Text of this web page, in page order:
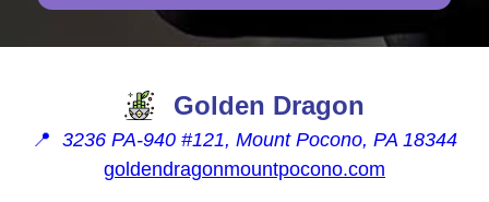
Golden Dragon
📍 3236 PA-940 #121, Mount Pocono, PA 18344
goldendragonmountpocono.com